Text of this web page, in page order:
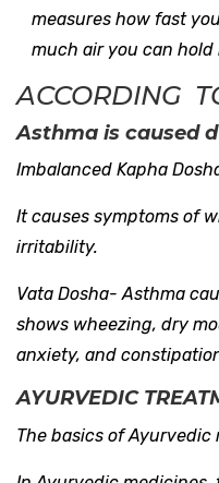
measures how fast
much air you can hold
ACCORDING
Asthma is caused
Imbalanced Kapha
It causes symptoms of
irritability.
Vata Dosha- Asthma
shows wheezing, dry
anxiety, and
AYURVEDIC
The basics of